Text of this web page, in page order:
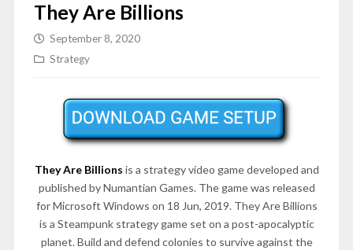
They Are Billions
September 8, 2020
Strategy
They Are Billions is a strategy video game developed and
published by Numantian Games. The game was released
for Microsoft Windows on 18 Jun, 2019. They Are Billions
is a Steampunk strategy game set on a post-apocalyptic
planet. Build and defend colonies to survive against the